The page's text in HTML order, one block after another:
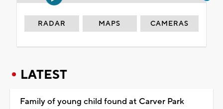
RADAR MAPS CAMERAS
LATEST
Family of young child found at Carver Park